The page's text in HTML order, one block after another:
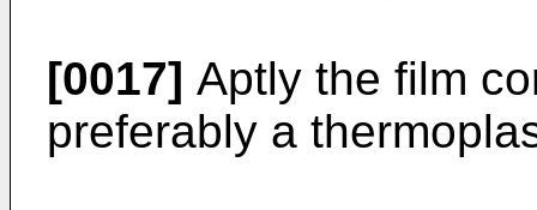
[0017] Aptly the film
preferably a